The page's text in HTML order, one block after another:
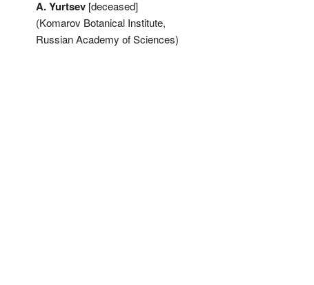
A. Yurtsev[deceased]
(Komarov Botanical Institute,
Russian Academy of Sciences)